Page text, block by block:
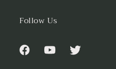
Follow Us
FacebookYouTubeTwitter